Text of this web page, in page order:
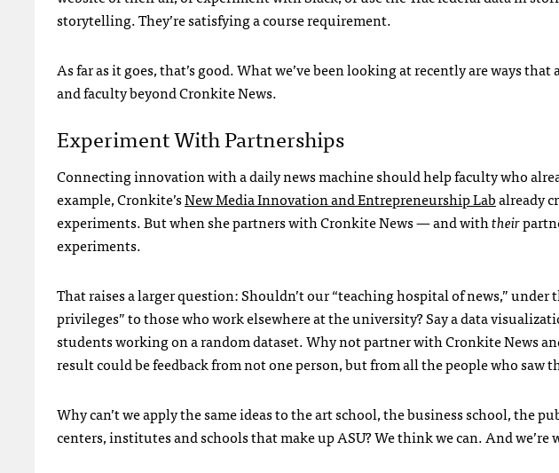
storytelling. They’re satisfying a course requirement.
As far as it goes, that’s good. What we’ve been looking at recently are ways
and faculty beyond Cronkite News.
Experiment With Partnerships
Connecting innovation with a daily news machine should help faculty who
example, Cronkite’sNew Media Innovation and Entrepreneurship Labalready
experiments. But when she partners with Cronkite News — and withtheir
experiments.
That raises a larger question: Shouldn’t our “teaching hospital of news,”
privileges” to those who work elsewhere at the university? Say a data
students working on a random dataset. Why not partner with Cronkite News
result could be feedback from not one person, but from all the people who saw
Why can’t we apply the same ideas to the art school, the business school, the
centers, institutes and schools that make up ASU? We think we can. And